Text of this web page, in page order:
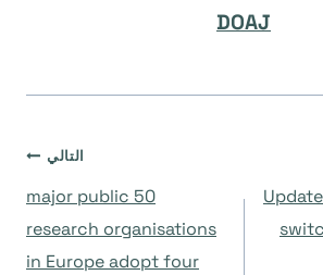
DOAJ
التالي
50 major public
research organisations
in Europe adopt four